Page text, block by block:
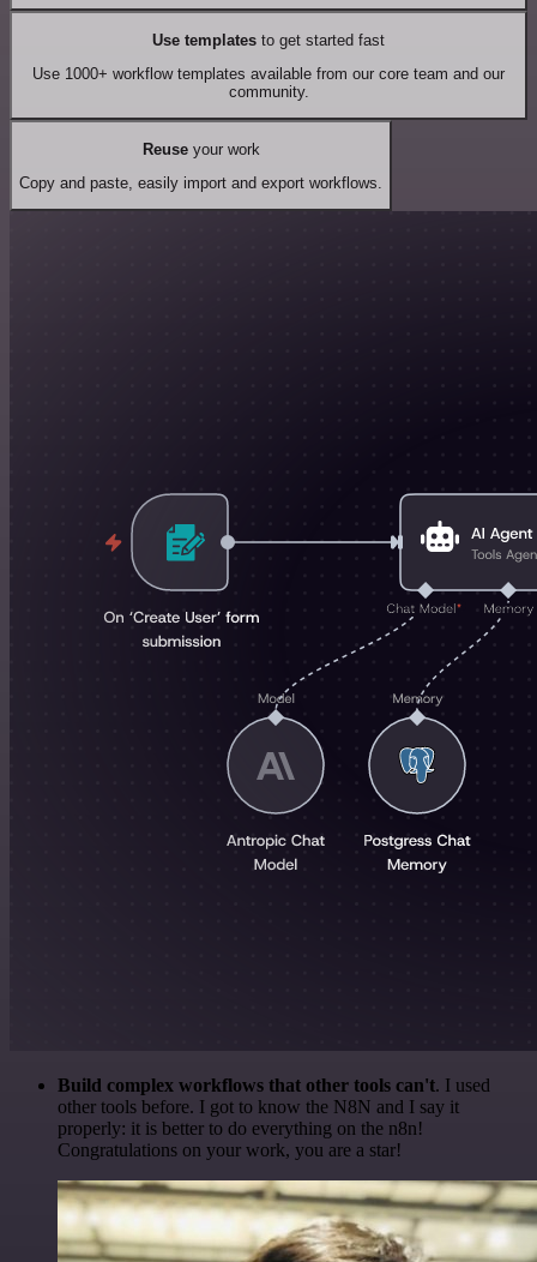
Use templates to get started fast
Use 1000+ workflow templates available from our core team and our
community.
Reuseyour work
Copy and paste, easily import and export workflows.
Build complex workflows that other tools can't. I used
other tools before. I got to know the N8N and I say it
properly: it is better to do everything on the n8n!
Congratulations on your work, you are a star!